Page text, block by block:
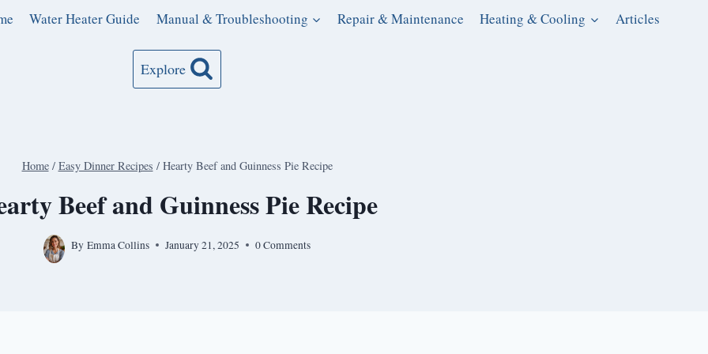
Water Heater Guide Manual & Troubleshooting Repair & Maintenance Heating & Cooling Articles
Explore
Home / Easy Dinner Recipes / Hearty Beef and Guinness Pie Recipe
Beef and Guinness Pie Recipe
By Emma Collins January 21, 2025 0 Comments